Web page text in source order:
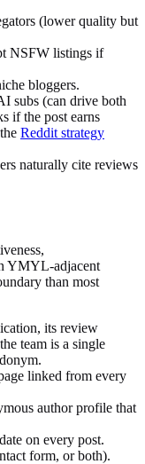
(lower quality but
NSFW listings if
bloggers.
subs (can drive both
if the post earns
Reddit strategy
naturally cite reviews
YMYL-adjacent
than most
its review
team is a single
linked from every
author profile that
on every post.
form, or both).